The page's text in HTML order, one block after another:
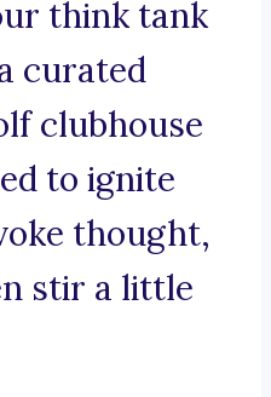
think tank
curated
clubhouse
to ignite
thought,
stir a little